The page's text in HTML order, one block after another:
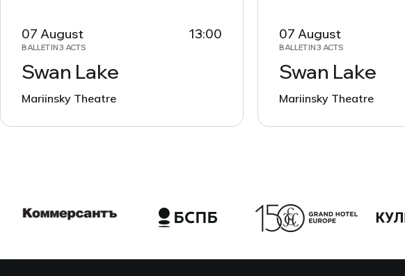
07 August 13:00
BALLET IN 3 ACTS
Swan Lake
Mariinsky Theatre
07 August
BALLET IN 3 ACTS
Swan Lake
Mariinsky Theatre